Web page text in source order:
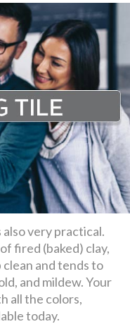
very practical.
fired (baked) clay,
clean and tends to
and mildew. Your
all the colors,
today.